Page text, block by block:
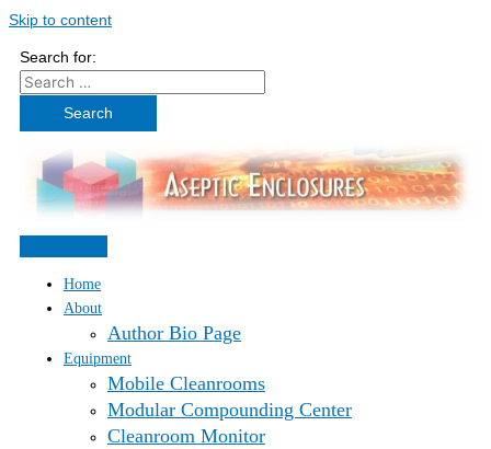
Skip to content
Search for:
Home
About
Author Bio Page
Equipment
Mobile Cleanrooms
Modular Compounding Center
Cleanroom Monitor